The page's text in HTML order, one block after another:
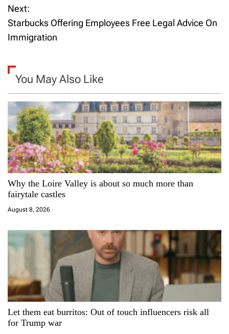
s
t
a
v
i
g
a
t
i
o
n
Next:
Starbucks Offering Employees Free Legal Advice On
Immigration
You May Also Like
Why the Loire Valley is about so much more than
fairytale castles
August 8, 2026
Let them eat burritos: Out of touch influencers risk all
for Trump war